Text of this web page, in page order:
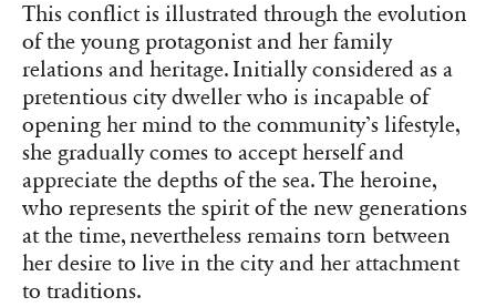
This conflict is illustrated through the evolution
of the young protagonist and her family
relations and heritage. Initially considered as a
pretentious city dweller who is incapable of
opening her mind to the community’s lifestyle,
she gradually comes to accept herself and
appreciate the depths of the sea. The heroine,
who represents the spirit of the new generations
at the time, nevertheless remains torn between
her desire to live in the city and her attachment
to traditions.